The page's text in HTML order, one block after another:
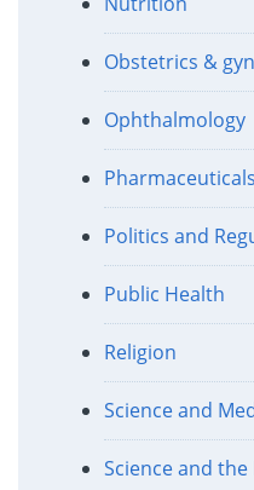
Obstetrics &
Ophthalmology
Pharmaceuticals
Politics and
Public Health
Religion
Science and
Science and the